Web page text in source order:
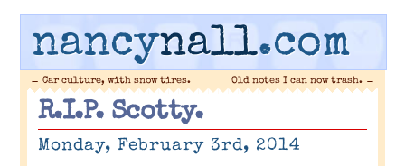
nancynall.com
← Car culture, with snow tires. Old notes I can now trash. →
R.I.P. Scotty.
Monday, February 3rd, 2014